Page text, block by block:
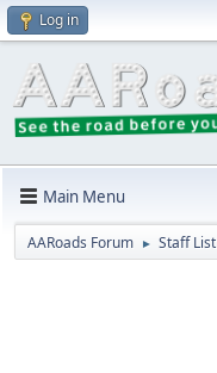
Log in
Main Menu
AARoads Forum ► Staff List